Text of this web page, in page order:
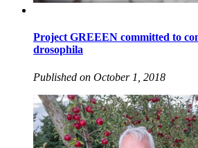
Project GREEEN committed to
drosophila
Published on October 1, 2018